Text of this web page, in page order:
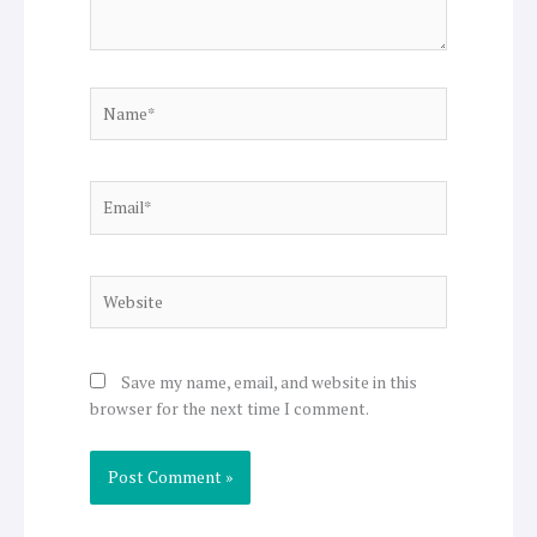
Save my name, email, and website in this
browser for the next time I comment.